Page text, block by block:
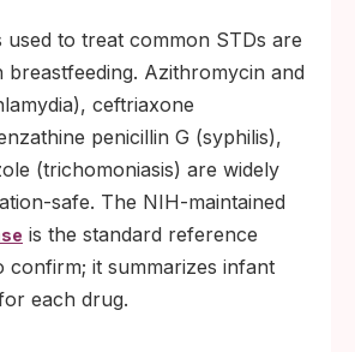
used to treat common STDs are
breastfeeding. Azithromycin and
ceftriaxone
penicillin G (syphilis),
(trichomoniasis) are widely
safe. The NIH-maintained
is the standard reference
confirm; it summarizes infant
each drug.